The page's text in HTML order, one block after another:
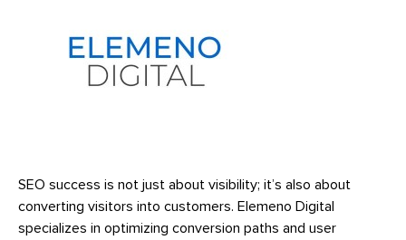
SEO success is not just about visibility; it’s also about
converting visitors into customers. Elemeno Digital
specializes in optimizing conversion paths and user